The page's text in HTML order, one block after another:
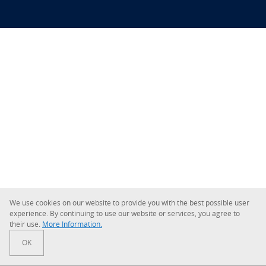
We use cookies on our website to provide you with the best possible user
experience. By continuing to use our website or services, you agree to
their use. More Information.
OK